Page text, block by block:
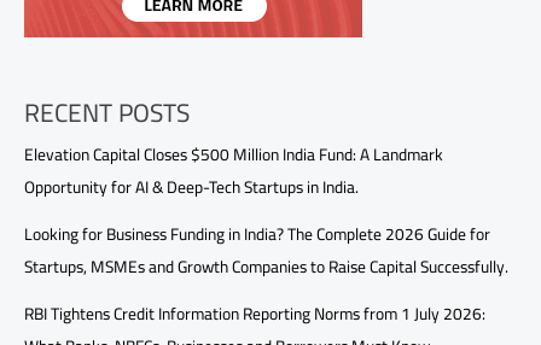
RECENT POSTS
Elevation Capital Closes $500 Million India Fund: A Landmark
Opportunity for AI & Deep-Tech Startups in India.
Looking for Business Funding in India? The Complete 2026 Guide for
Startups, MSMEs and Growth Companies to Raise Capital Successfully.
RBI Tightens Credit Information Reporting Norms from 1 July 2026: